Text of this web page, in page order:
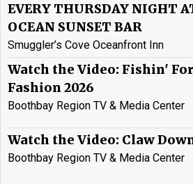
EVERY THURSDAY NIGHT
OCEAN SUNSET BAR
Smuggler’s Cove Oceanfront Inn
Watch the Video: Fishin' For
Fashion 2026
Boothbay Region TV & Media Center
Watch the Video: Claw
Boothbay Region TV & Media Center